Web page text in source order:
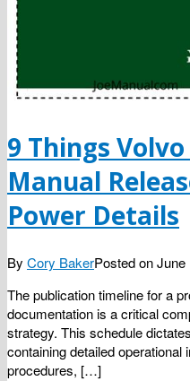
9 Things
Manual
Power Details
By Cory BakerPosted onJune
The publication timeline for a
documentation is a critical
strategy. This schedule
containing detailed
procedures, […]